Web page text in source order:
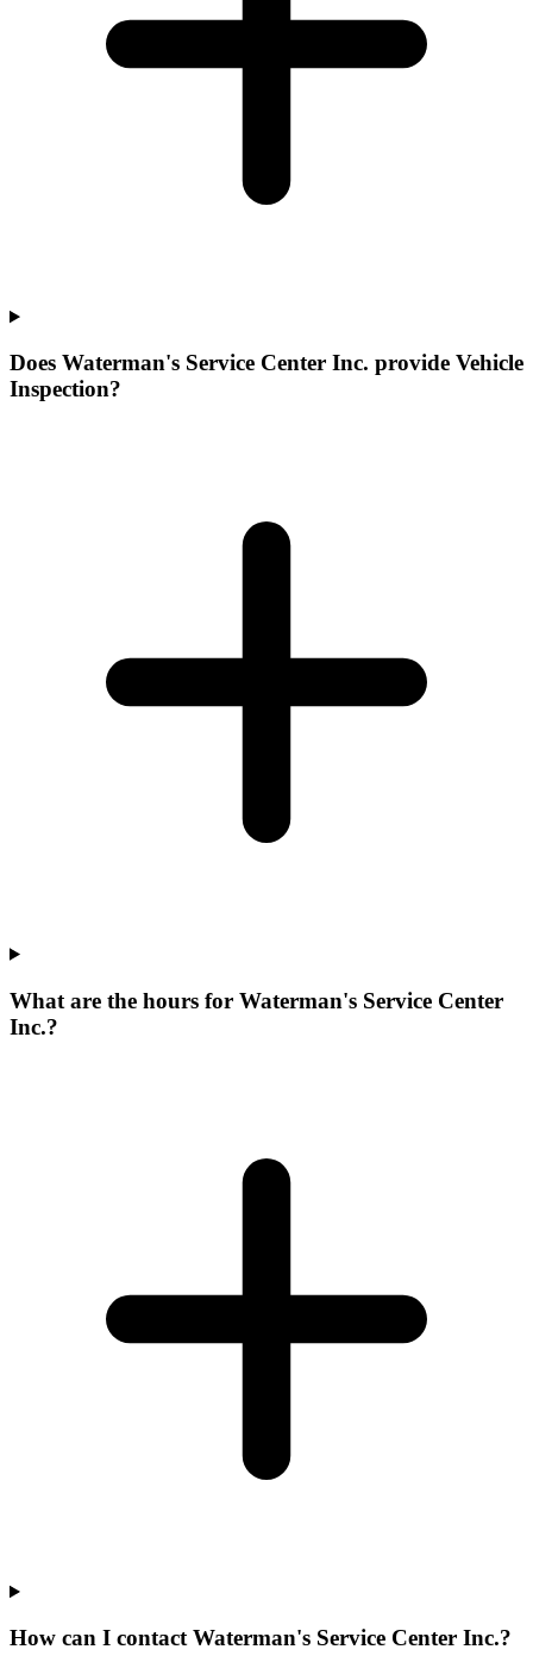
Does Waterman's Service Center Inc. provide Vehicle
Inspection?
What are the hours for Waterman's Service Center
Inc.?
How can I contact Waterman's Service Center Inc.?